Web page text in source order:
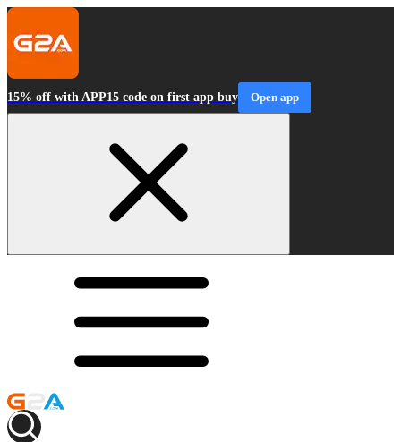
15% off with APP15 code on first app buy Open app